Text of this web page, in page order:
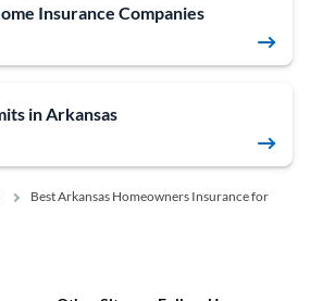
Insurance Companies
in Arkansas
Best Arkansas Homeowners Insurance for